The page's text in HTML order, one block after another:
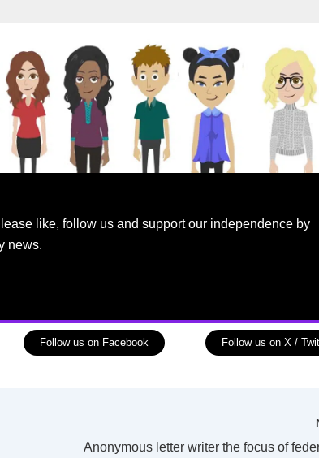
like, follow us and support our independence by
news.
Follow us on Facebook Follow us on X /